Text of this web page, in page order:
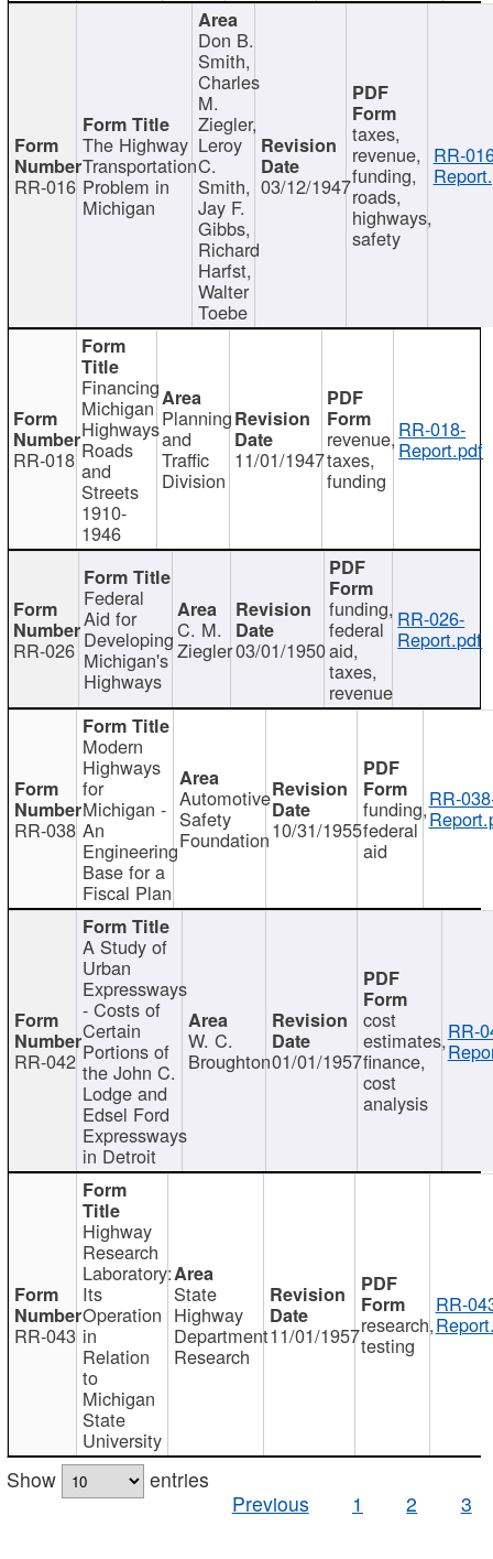
RR-016
The Highway
Transportation
Problem in
Michigan
Don B.
Smith,
Charles
M.
Ziegler,
Leroy
C.
Smith,
Jay F.
Gibbs,
Richard
Harfst,
Walter
Toebe
03/12/1947
taxes,
revenue,
funding,
roads,
highways,
safety
RR-
RR-018
Financing
Michigan
Highways
Roads
and
Streets
1910-
1946
Planning
and
Traffic
Division
11/01/1947
revenue,
taxes,
funding
RR-018-
Report.pdf
RR-026
Federal
Aid for
Developing
Michigan's
Highways
C. M.
Ziegler03/01/1950
funding,
federal
aid,
taxes,
revenue
RR-026-
Report.pdf
RR-038
Modern
Highways
for
Michigan -
An
Engineering
Base for a
Fiscal Plan
Automotive
Safety
Foundation10/31/1955
funding,
federal
aid
RR-
RR-042
A Study of
Urban
Expressways
- Costs of
Certain
Portions of
the John C.
Lodge and
Edsel Ford
Expressways
in Detroit
W. C.
Broughton01/01/1957
cost
estimates,
finance,
cost
analysis
RR-
RR-043
Highway
Research
Laboratory:
Its
Operation
in
Relation
to
Michigan
State
University
State
Highway
Department
Research
11/01/1957research,
testing
RR-
Show
entries
Previous
1 2 3